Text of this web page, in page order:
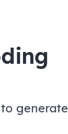
generate